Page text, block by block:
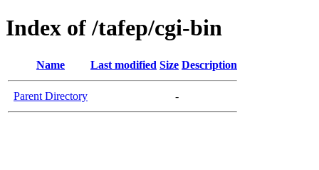
Index of /tafep/cgi-bin
Name Last modified Size Description
Parent Directory -